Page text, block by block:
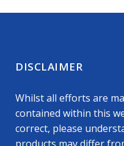
DISCLAIMER
Whilst all efforts are
contained within this
correct, please